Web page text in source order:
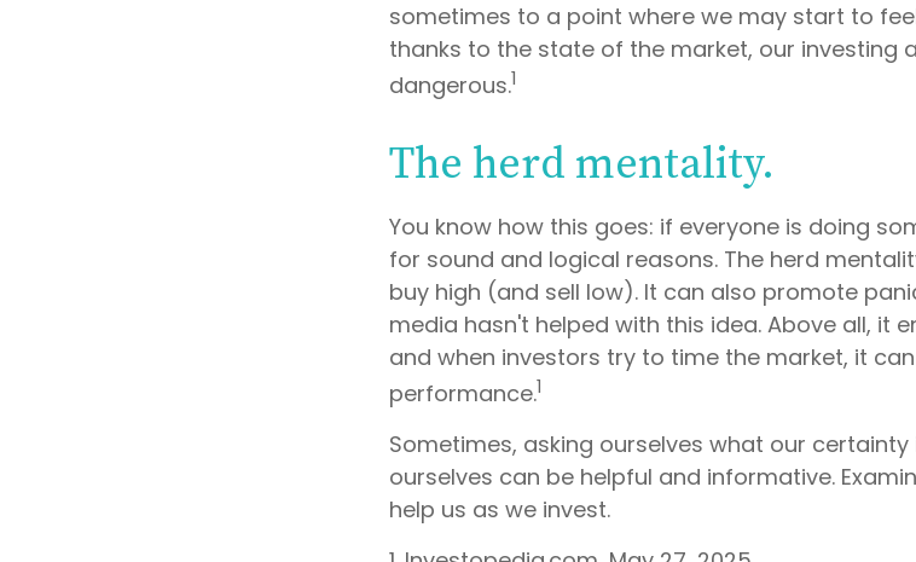
sometimes to a point where we may start to
thanks to the state of the market, our investing
dangerous.1
The herd mentality.
You know how this goes: if everyone is doing
for sound and logical reasons. The herd
buy high (and sell low). It can also promote
media hasn't helped with this idea. Above all, it
and when investors try to time the market, it
performance.1
Sometimes, asking ourselves what our
ourselves can be helpful and informative.
help us as we invest.